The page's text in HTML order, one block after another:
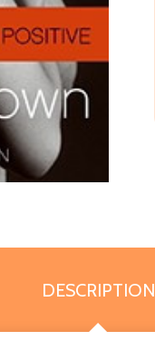
DESCRIPTION